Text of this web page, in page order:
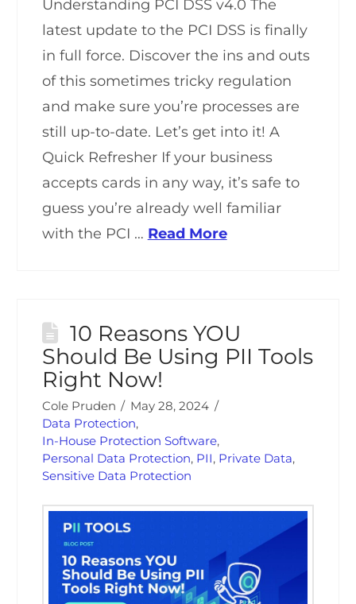
Understanding PCI DSS v4.0 The
latest update to the PCI DSS is finally
in full force. Discover the ins and outs
of this sometimes tricky regulation
and make sure you’re processes are
still up-to-date. Let’s get into it! A
Quick Refresher If your business
accepts cards in any way, it’s safe to
guess you’re already well familiar
with the PCI … Read More
10 Reasons YOU
Should Be Using PII Tools
Right Now!
Cole Pruden
May 28, 2024
Data Protection,
In-House Protection Software,
Personal Data Protection, PII, Private Data,
Sensitive Data Protection